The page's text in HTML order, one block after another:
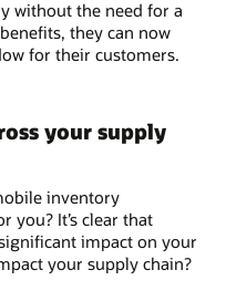
without the need for a
they can now
for their customers.
your supply
inventory
you? It’s clear that
impact on your
your supply chain?